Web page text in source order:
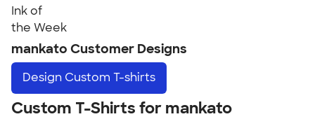
Ink of
the Week
mankato Customer Designs
Design Custom T-shirts
Custom T-Shirts for mankato